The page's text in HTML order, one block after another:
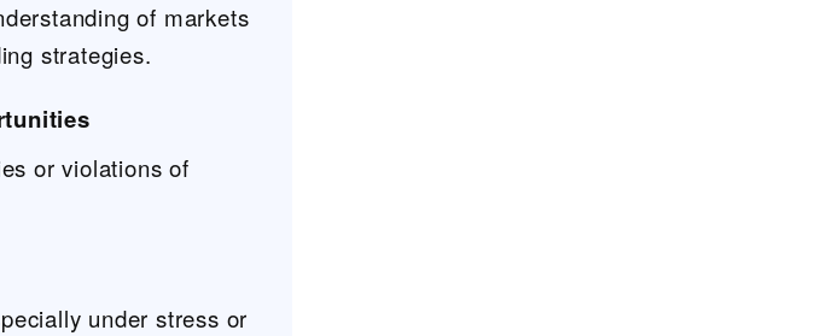
of markets
strategies.
or violations of
under stress or